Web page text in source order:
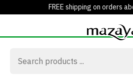
FREE shipping on orders